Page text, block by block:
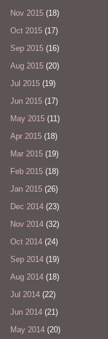
Nov 2015 (18)
Oct 2015 (17)
Sep 2015 (16)
Aug 2015 (20)
Jul 2015 (19)
Jun 2015 (17)
May 2015 (11)
Apr 2015 (18)
Mar 2015 (19)
Feb 2015 (18)
Jan 2015 (26)
Dec 2014 (23)
Nov 2014 (32)
Oct 2014 (24)
Sep 2014 (19)
Aug 2014 (18)
Jul 2014 (22)
Jun 2014 (21)
May 2014 (20)